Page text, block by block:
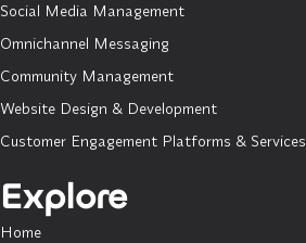
Social Media Management
Omnichannel Messaging
Community Management
Website Design & Development
Customer Engagement Platforms & Services
Explore
Home